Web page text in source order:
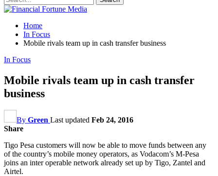
Home
In Focus
Mobile rivals team up in cash transfer business
In Focus
Mobile rivals team up in cash transfer
business
By Green Last updated Feb 24, 2016
Share
Tigo Pesa customers will now be able to move funds between any
of the country’s mobile money operators, as Vodacom’s M-Pesa
joins an inter operable network already set up by Tigo, Zantel and
Airtel.